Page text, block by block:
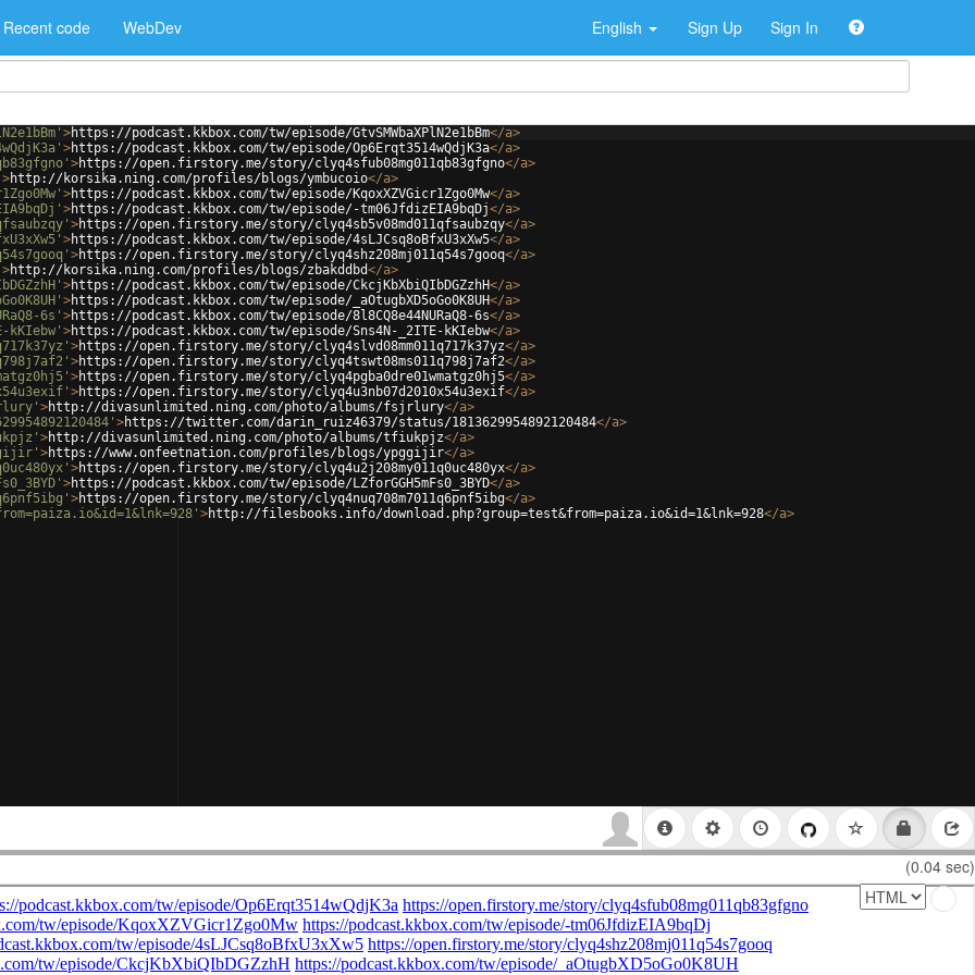
Recent code WebDev English Sign Up Sign In
>https://podcast.kkbox.com/tw/episode/GtvSMWbaXPlN2e1bBm</a>
>https://podcast.kkbox.com/tw/episode/Op6Erqt3514wQdjK3a</a>
>https://open.firstory.me/story/clyq4sfub08mg011qb83gfgno</a>
>http://korsika.ning.com/profiles/blogs/ymbucoio</a>
>https://podcast.kkbox.com/tw/episode/KqoxXZVGicr1Zgo0Mw</a>
>https://podcast.kkbox.com/tw/episode/-tm06JfdizEIA9bqDj</a>
>https://open.firstory.me/story/clyq4sb5v08md011qfsaubzqy</a>
>https://podcast.kkbox.com/tw/episode/4sLJCsq8oBfxU3xXw5</a>
>https://open.firstory.me/story/clyq4shz208mj011q54s7gooq</a>
>http://korsika.ning.com/profiles/blogs/zbakddbd</a>
>https://podcast.kkbox.com/tw/episode/CkcjKbXbiQIbDGZzhH</a>
>https://podcast.kkbox.com/tw/episode/_aOtugbXD5oGo0K8UH</a>
6s' >https://podcast.kkbox.com/tw/episode/8l8CQ8e44NURaQ8-6s</a>
kKIebw' >https://podcast.kkbox.com/tw/episode/Sns4N-_2ITE-kKIebw</a>
>https://open.firstory.me/story/clyq4slvd08mm011q717k37yz</a>
>https://open.firstory.me/story/clyq4tswt08ms011q798j7af2</a>
>https://open.firstory.me/story/clyq4pgba0dre01wmatgz0hj5</a>
>https://open.firstory.me/story/clyq4u3nb07d2010x54u3exif</a>
>http://divasunlimited.ning.com/photo/albums/fsjrlury</a>
>https://twitter.com/darin_ruiz46379/status/1813629954892120484</a>
>http://divasunlimited.ning.com/photo/albums/tfiukpjz</a>
>https://www.onfeetnation.com/profiles/blogs/ypggijir</a>
>https://open.firstory.me/story/clyq4u2j208my011q0uc480yx</a>
>https://podcast.kkbox.com/tw/episode/LZforGGH5mFs0_3BYD</a>
>https://open.firstory.me/story/clyq4nuq708m7011q6pnf5ibg</a>
>http://filesbooks.info/download.php?group=test&from=paiza.io&id=1&lnk=928</a>
(0.04 sec)